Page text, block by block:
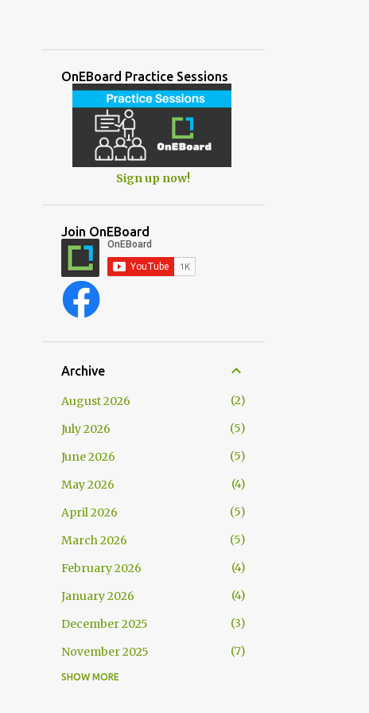
OnEBoard Practice Sessions
Sign up now!
Join OnEBoard
Archive
August 2026
2
July 2026
5
June 2026
5
May 2026
4
April 2026
5
March 2026
5
February 2026
4
January 2026
4
December 2025
3
November 2025
7
October 2025
SHOW MORE